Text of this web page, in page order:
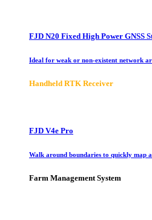
FJD N20 Fixed High Power GNSS
Ideal for weak or non-existent network
Handheld RTK Receiver
FJD V4e Pro
Walk around boundaries to quickly map
Farm Management System